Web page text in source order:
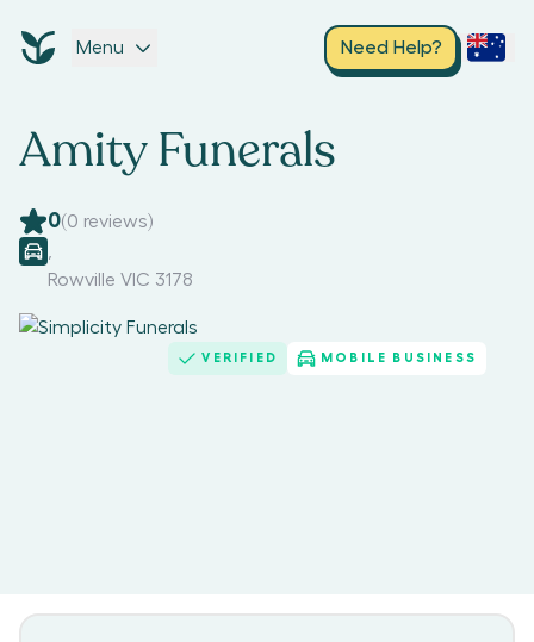
Menu Need Help?
Amity Funerals
0(0 reviews)
Rowville VIC 3178
VERIFIED MOBILE BUSINESS